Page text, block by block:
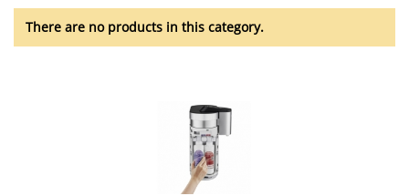
There are no products in this category.